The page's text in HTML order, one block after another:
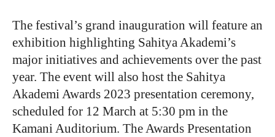
The festival’s grand inauguration will feature an
exhibition highlighting Sahitya Akademi’s
major initiatives and achievements over the past
year. The event will also host the Sahitya
Akademi Awards 2023 presentation ceremony,
scheduled for 12 March at 5:30 pm in the
Kamani Auditorium. The Awards Presentation